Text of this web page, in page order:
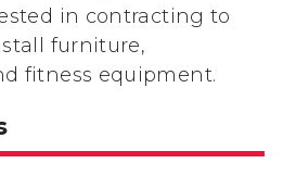
in contracting to
furniture,
fitness equipment.